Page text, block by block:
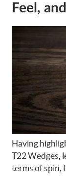
Feel,
Having
T22 Wedges,
terms of spin,